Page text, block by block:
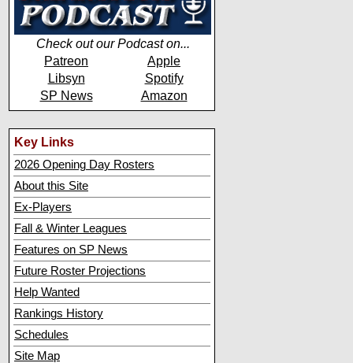
Check out our Podcast on...
Patreon
Apple
Libsyn
Spotify
SP News
Amazon
Key Links
2026 Opening Day Rosters
About this Site
Ex-Players
Fall & Winter Leagues
Features on SP News
Future Roster Projections
Help Wanted
Rankings History
Schedules
Site Map